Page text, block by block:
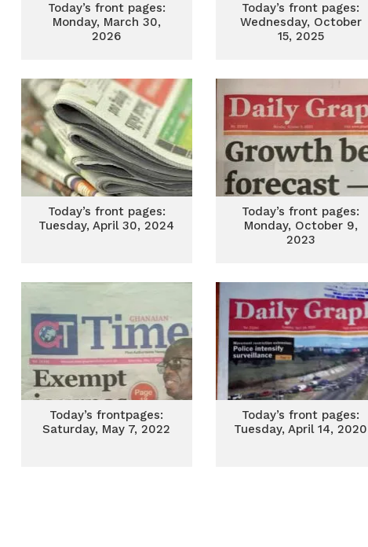
Today’s front pages:
Monday, March 30,
2026
Today’s front pages:
Wednesday, October
15, 2025
Today’s front pages:
Tuesday, April 30, 2024
Today’s front pages:
Monday, October 9,
2023
Today’s frontpages:
Saturday, May 7, 2022
Today’s front pages:
Tuesday, April 14, 2020